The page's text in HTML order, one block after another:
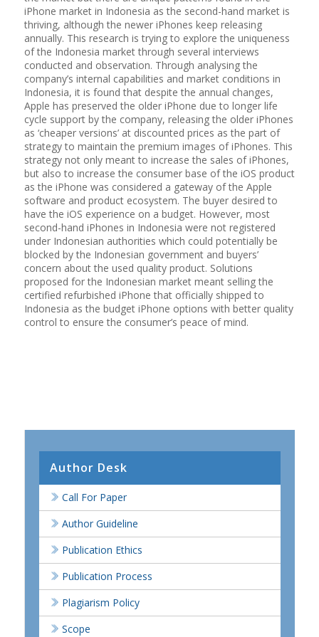
iPhone market in Indonesia as the second-hand market is
thriving, although the newer iPhones keep releasing
annually. This research is trying to explore the uniqueness
of the Indonesia market through several interviews
conducted and observation. Through analysing the
company’s internal capabilities and market conditions in
Indonesia, it is found that despite the annual changes,
Apple has preserved the older iPhone due to longer life
cycle support by the company, releasing the older iPhones
as ‘cheaper versions’ at discounted prices as the part of
strategy to maintain the premium images of iPhones. This
strategy not only meant to increase the sales of iPhones,
but also to increase the consumer base of the iOS product
as the iPhone was considered a gateway of the Apple
software and product ecosystem. The buyer desired to
have the iOS experience on a budget. However, most
second-hand iPhones in Indonesia were not registered
under Indonesian authorities which could potentially be
blocked by the Indonesian government and buyers’
concern about the used quality product. Solutions
proposed for the Indonesian market meant selling the
certified refurbished iPhone that officially shipped to
Indonesia as the budget iPhone options with better quality
control to ensure the consumer’s peace of mind.
Author Desk
Call For Paper
Author Guideline
Publication Ethics
Publication Process
Plagiarism Policy
Scope